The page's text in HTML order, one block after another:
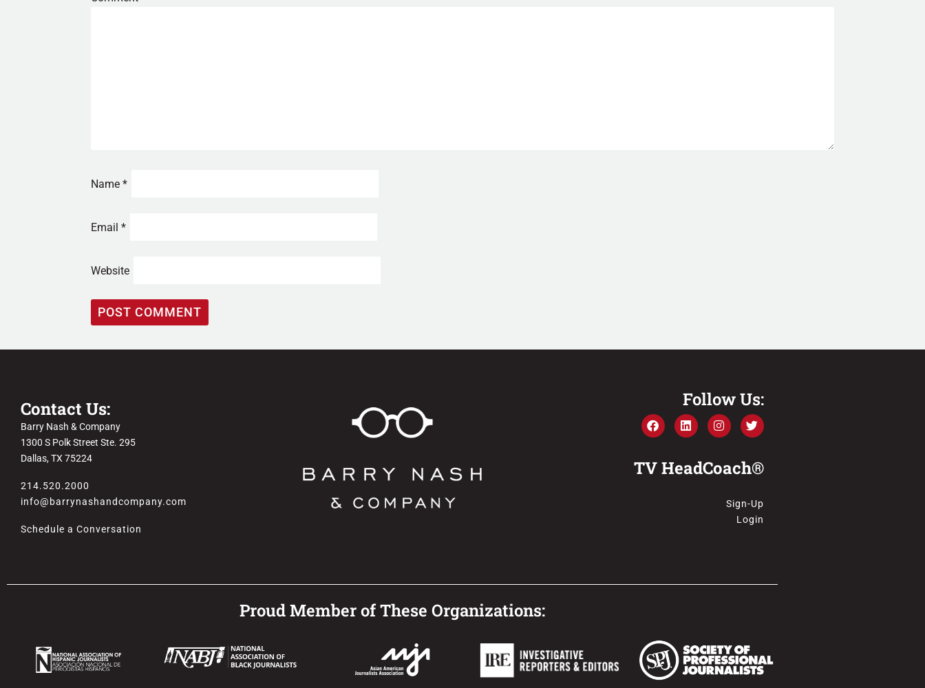
Name *
Email *
Website
Contact Us:
Barry Nash & Company
1300 S Polk Street Ste. 295
Dallas, TX 75224
214.520.2000
info@barrynashandcompany.com
Schedule a Conversation
Follow Us:
TV HeadCoach®
Sign-Up
Login
Proud Member of These Organizations: